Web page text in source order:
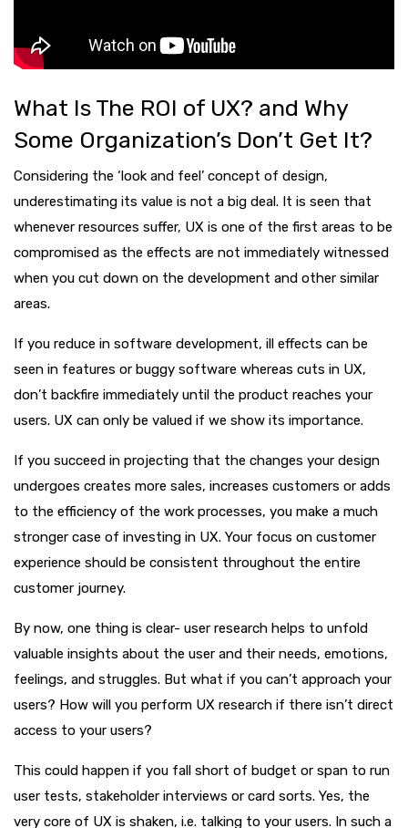
What Is The ROI of UX? and Why
Some Organization’s Don’t Get It?
Considering the ‘look and feel’ concept of design,
underestimating its value is not a big deal. It is seen that
whenever resources suffer, UX is one of the first areas to be
compromised as the effects are not immediately witnessed
when you cut down on the development and other similar
areas.
If you reduce in software development, ill effects can be
seen in features or buggy software whereas cuts in UX,
don’t backfire immediately until the product reaches your
users. UX can only be valued if we show its importance.
If you succeed in projecting that the changes your design
undergoes creates more sales, increases customers or adds
to the efficiency of the work processes, you make a much
stronger case of investing in UX. Your focus on customer
experience should be consistent throughout the entire
customer journey.
By now, one thing is clear- user research helps to unfold
valuable insights about the user and their needs, emotions,
feelings, and struggles. But what if you can’t approach your
users? How will you perform UX research if there isn’t direct
access to your users?
This could happen if you fall short of budget or span to run
user tests, stakeholder interviews or card sorts. Yes, the
very core of UX is shaken, i.e. talking to your users. In such a